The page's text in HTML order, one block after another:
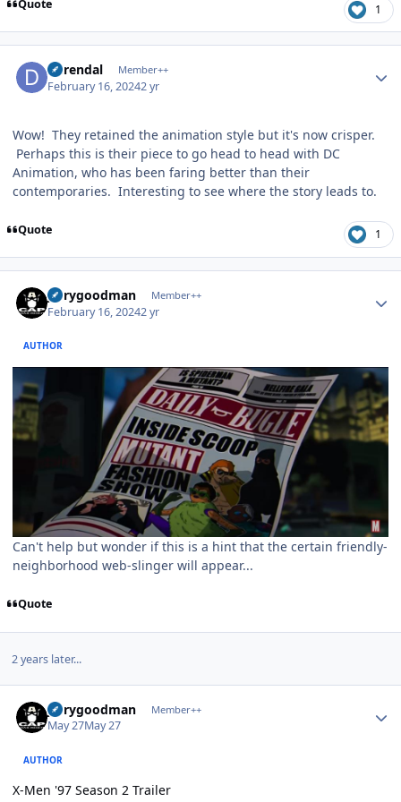
Quote 1
durendal Member++
February 16, 20242 yr
Wow! They retained the animation style but it's now crisper.
Perhaps this is their piece to go head to head with DC
Animation, who has been faring better than their
contemporaries. Interesting to see where the story leads to.
Quote 1
jerrygoodman Member++
February 16, 20242 yr
AUTHOR
Can't help but wonder if this is a hint that the certain friendly-
neighborhood web-slinger will appear...
Quote
2 years later...
jerrygoodman Member++
May 27May 27
AUTHOR
X-Men '97 Season 2 Trailer